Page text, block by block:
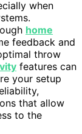
when
home
feedback and
throw
features can
your setup
that allow
to the